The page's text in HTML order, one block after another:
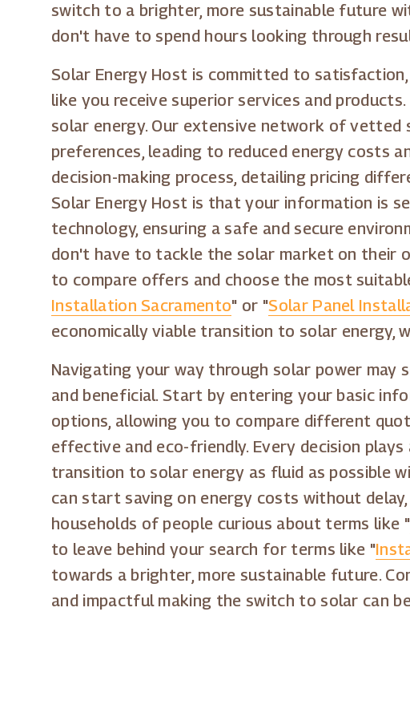
switch to a brighter, more sustainable future
don't have to spend hours looking through
Solar Energy Host is committed to
like you receive superior services and
solar energy. Our extensive network of vetted
preferences, leading to reduced energy costs
decision-making process, detailing pricing
Solar Energy Host is that your information is
technology, ensuring a safe and secure
don't have to tackle the solar market on their
to compare offers and choose the most
Installation Sacramento" or "Solar Panel
economically viable transition to solar energy,
Navigating your way through solar power may
and beneficial. Start by entering your basic
options, allowing you to compare different
effective and eco-friendly. Every decision
transition to solar energy as fluid as possible
can start saving on energy costs without
households of people curious about terms like "
to leave behind your search for terms like "
towards a brighter, more sustainable future.
and impactful making the switch to solar can